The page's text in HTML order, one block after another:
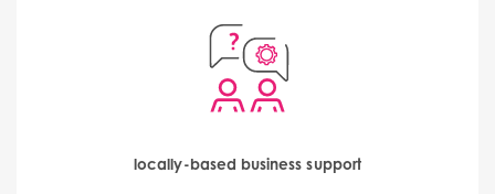
locally-based business support